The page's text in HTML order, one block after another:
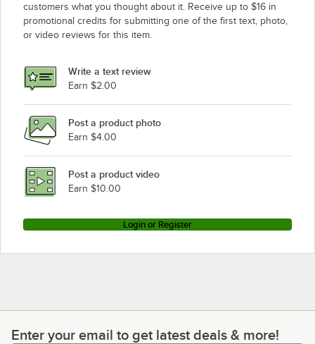
customers what you thought about it. Receive up to $16 in
promotional credits for submitting one of the first text, photo,
or video reviews for this item.
Write a text review
Earn $2.00
Post a product photo
Earn $4.00
Post a product video
Earn $10.00
Login or Register
Enter your email to get latest deals & more!
Enter your email to get latest deals & more!